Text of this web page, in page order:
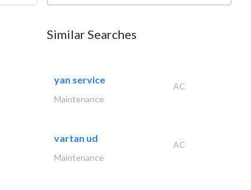
Similar Searches
yan service
AC
Maintenance
vartan ud
AC
Maintenance